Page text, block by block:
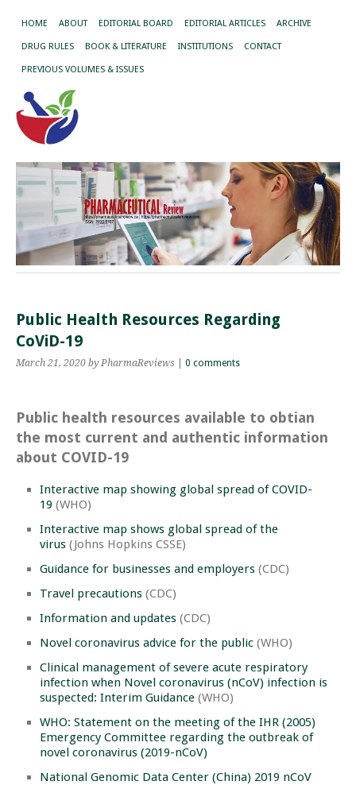
HOME ABOUT EDITORIAL BOARD EDITORIAL ARTICLES ARCHIVE
DRUG RULES BOOK & LITERATURE INSTITUTIONS CONTACT
PREVIOUS VOLUMES & ISSUES
Public Health Resources Regarding
CoViD-19
March 21, 2020 by PharmaReviews 0 comments
Public health resources available to obtian
the most current and authentic information
about COVID-19
Interactive map showing global spread of COVID-
19 (WHO)
Interactive map shows global spread of the
virus (Johns Hopkins CSSE)
Guidance for businesses and employers (CDC)
Travel precautions (CDC)
Information and updates (CDC)
Novel coronavirus advice for the public (WHO)
Clinical management of severe acute respiratory
infection when Novel coronavirus (nCoV) infection is
suspected: Interim Guidance (WHO)
WHO: Statement on the meeting of the IHR (2005)
Emergency Committee regarding the outbreak of
novel coronavirus (2019-nCoV)
National Genomic Data Center (China) 2019 nCoV